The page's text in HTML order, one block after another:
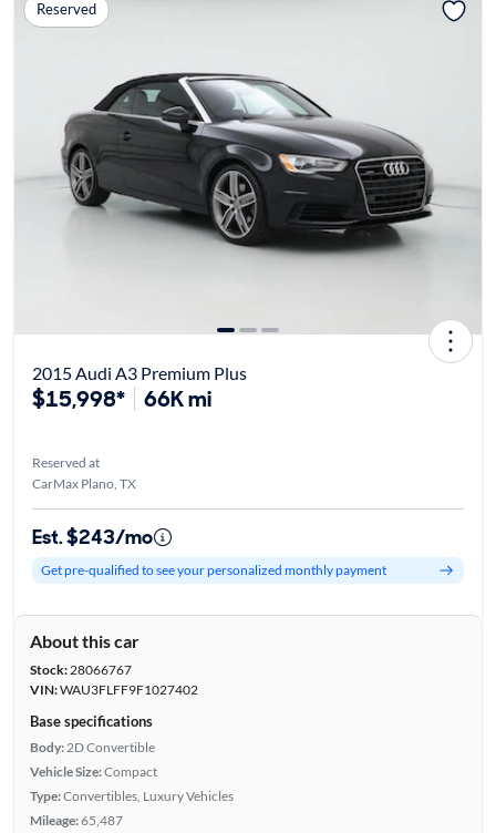
Reserved
2015 Audi A3 Premium Plus
$15,998* 66K mi
Reserved at
CarMax Plano, TX
Est. $243/mo
Get pre-qualified to see your personalized monthly payment
About this car
Stock:28066767
VIN:WAU3FLFF9F1027402
Base specifications
Body: 2D Convertible
Vehicle Size:Compact
Type:Convertibles, Luxury Vehicles
Mileage:65,487